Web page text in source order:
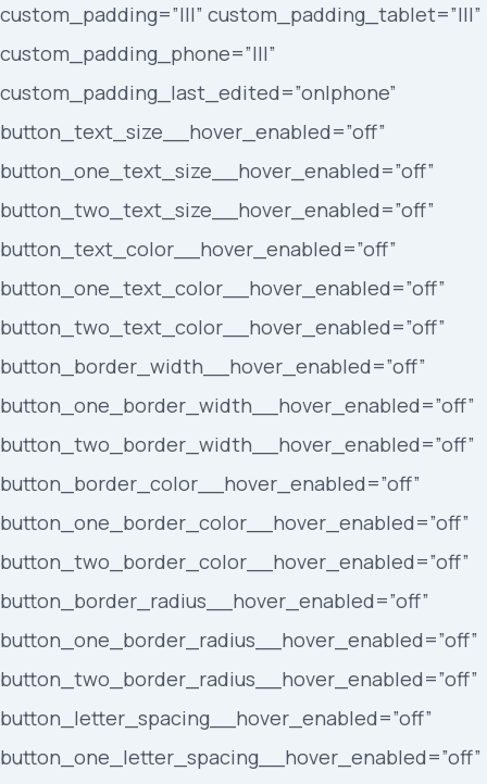
custom_padding=”|||” custom_padding_tablet=”|||”
custom_padding_phone=”|||”
custom_padding_last_edited=”on|phone”
button_text_size__hover_enabled=”off”
button_one_text_size__hover_enabled=”off”
button_two_text_size__hover_enabled=”off”
button_text_color__hover_enabled=”off”
button_one_text_color__hover_enabled=”off”
button_two_text_color__hover_enabled=”off”
button_border_width__hover_enabled=”off”
button_one_border_width__hover_enabled=”off”
button_two_border_width__hover_enabled=”off”
button_border_color__hover_enabled=”off”
button_one_border_color__hover_enabled=”off”
button_two_border_color__hover_enabled=”off”
button_border_radius__hover_enabled=”off”
button_one_border_radius__hover_enabled=”off”
button_two_border_radius__hover_enabled=”off”
button_letter_spacing__hover_enabled=”off”
button_one_letter_spacing__hover_enabled=”off”